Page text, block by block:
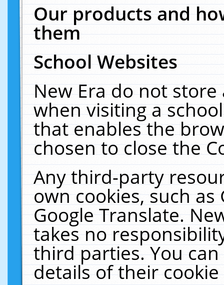
Our products and
them
School Websites
New Era do not
when visiting a
that enables the
chosen to close the
Any third-party
own cookies, such
Google Translate.
takes no
third parties. You
details of their